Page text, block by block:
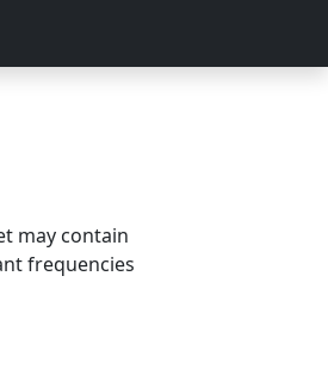
may contain
frequencies